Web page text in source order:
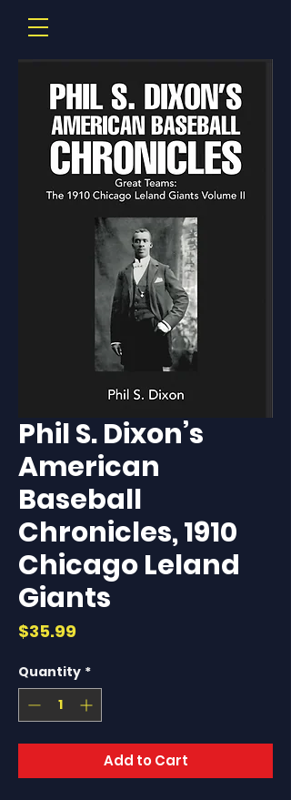
Phil S. Dixon’s
American
Baseball
Chronicles, 1910
Chicago Leland
Giants
$35.99
Quantity *
Add to Cart